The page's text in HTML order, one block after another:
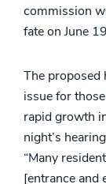
commission
fate on June
The proposed
issue for
rapid growth
night’s
“Many
[entrance and